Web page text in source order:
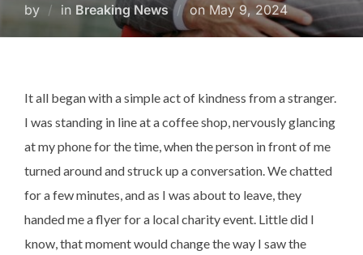
by in Breaking News onPosted
May 9, 2024
It all began with a simple act of kindness from a stranger.
I was standing in line at a coffee shop, nervously glancing
at my phone for the time, when the person in front of me
turned around and struck up a conversation. We chatted
for a few minutes, and as I was about to leave, they
handed me a flyer for a local charity event. Little did I
know, that moment would change the way I saw the